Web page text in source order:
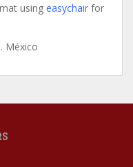
using easychair for